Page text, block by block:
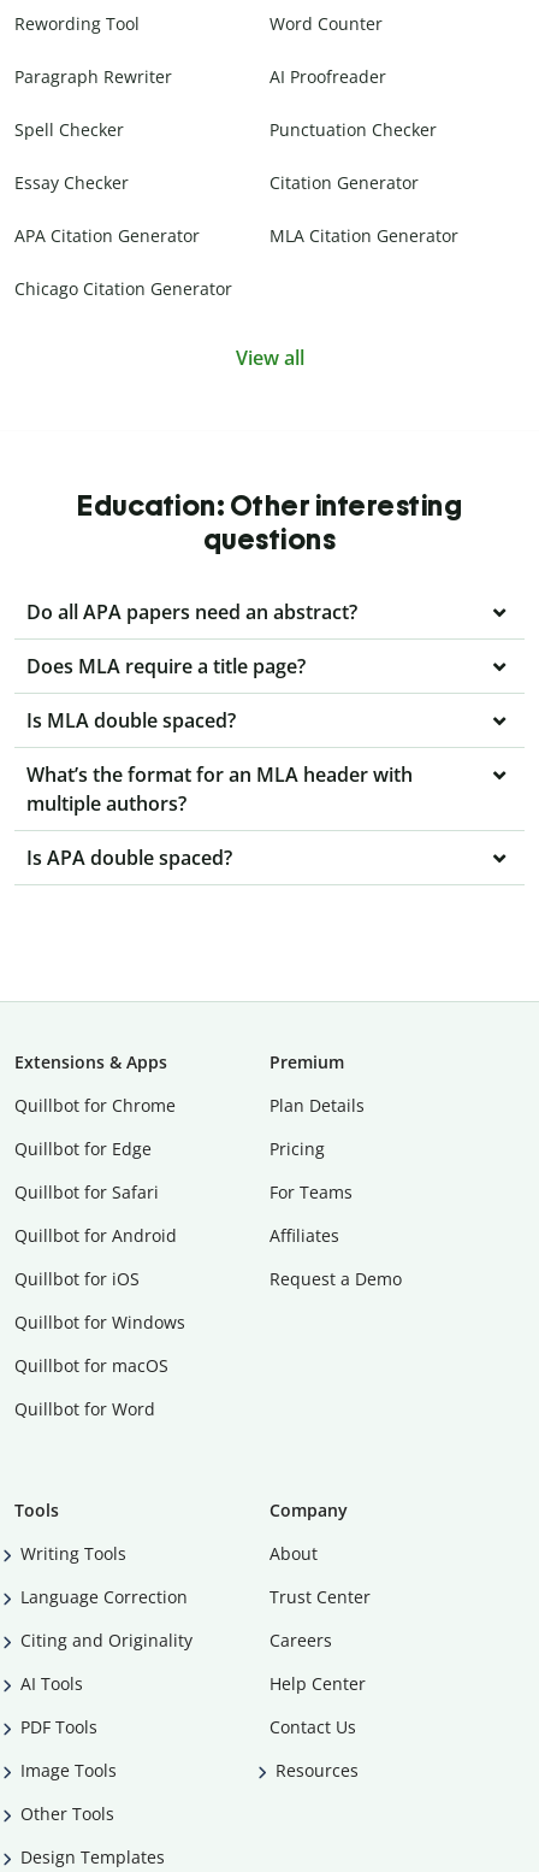
Rewording Tool Word Counter
Paragraph Rewriter AI Proofreader
Spell Checker Punctuation Checker
Essay Checker Citation Generator
APA Citation Generator MLA Citation Generator
Chicago Citation Generator
View all
Education: Other interesting
questions
Do all APA papers need an abstract?
Does MLA require a title page?
Is MLA double spaced?
What’s the format for an MLA header with
multiple authors?
Is APA double spaced?
Extensions & Apps
Quillbot for Chrome
Quillbot for Edge
Quillbot for Safari
Quillbot for Android
Quillbot for iOS
Quillbot for Windows
Quillbot for macOS
Quillbot for Word
Premium
Plan Details
Pricing
For Teams
Affiliates
Request a Demo
Tools
Writing Tools
Language Correction
Citing and Originality
AI Tools
PDF Tools
Image Tools
Other Tools
Design Templates
Company
About
Trust Center
Careers
Help Center
Contact Us
Resources